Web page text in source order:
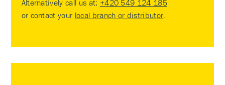
Alternatively call us at: +420 549 124 185
or contact your local branch or distributor